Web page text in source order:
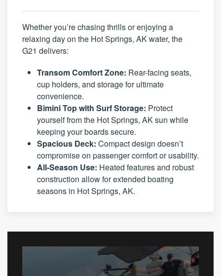
Whether you’re chasing thrills or enjoying a
relaxing day on the Hot Springs, AK water, the
G21 delivers:
Transom Comfort Zone: Rear-facing seats,
cup holders, and storage for ultimate
convenience.
Bimini Top with Surf Storage: Protect
yourself from the Hot Springs, AK sun while
keeping your boards secure.
Spacious Deck: Compact design doesn’t
compromise on passenger comfort or usability.
All-Season Use: Heated features and robust
construction allow for extended boating
seasons in Hot Springs, AK.